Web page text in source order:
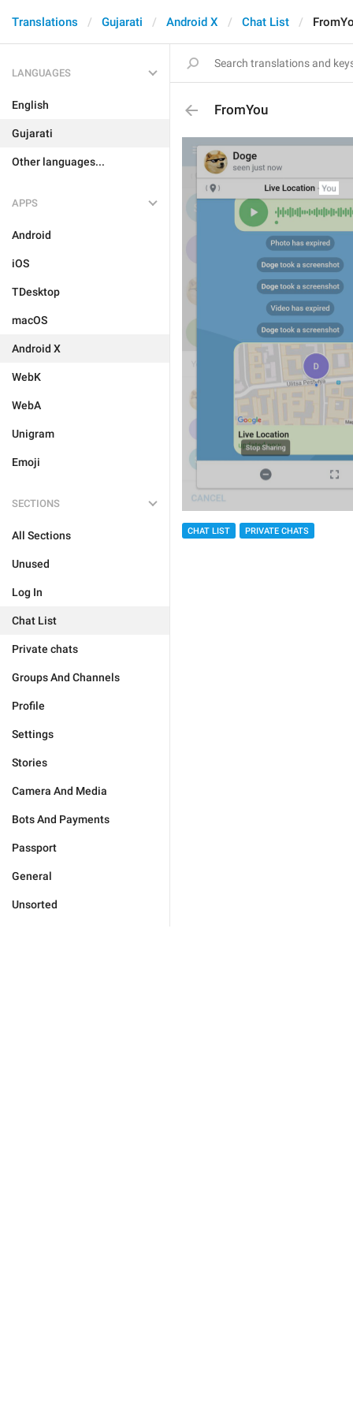
Translations Gujarati Android X Chat List
LANGUAGES
English
Gujarati
Other languages...
APPS
Android
iOS
TDesktop
macOS
Android X
WebK
WebA
Unigram
Emoji
SECTIONS
All Sections
Unused
Log In
Chat List
Private chats
Groups And Channels
Profile
Settings
Stories
Camera And Media
Bots And Payments
Passport
General
Unsorted
FromYou
CHAT LIST PRIVATE CHATS